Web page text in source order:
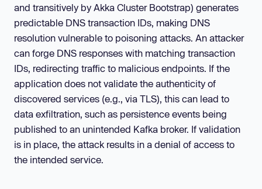
and transitively by Akka Cluster Bootstrap) generates
predictable DNS transaction IDs, making DNS
resolution vulnerable to poisoning attacks. An attacker
can forge DNS responses with matching transaction
IDs, redirecting traffic to malicious endpoints. If the
application does not validate the authenticity of
discovered services (e.g., via TLS), this can lead to
data exfiltration, such as persistence events being
published to an unintended Kafka broker. If validation
is in place, the attack results in a denial of access to
the intended service.